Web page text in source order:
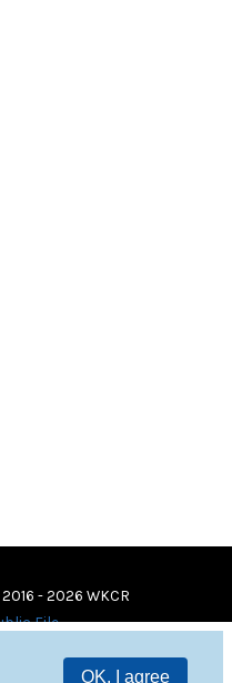
OK, I agree
- 2026 WKCR
File